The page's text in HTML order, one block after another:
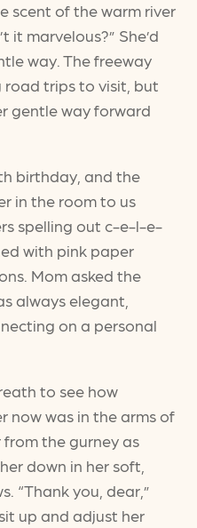
scent of the warm river
it marvelous?” She’d
way. The freeway
road trips to visit, but
gentle way forward
birthday, and the
in the room to us
spelling out c-e-l-e-
with pink paper
Mom asked the
always elegant,
on a personal
to see how
now was in the arms of
the gurney as
down in her soft,
“Thank you, dear,”
up and adjust her